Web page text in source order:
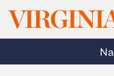
Skip to main